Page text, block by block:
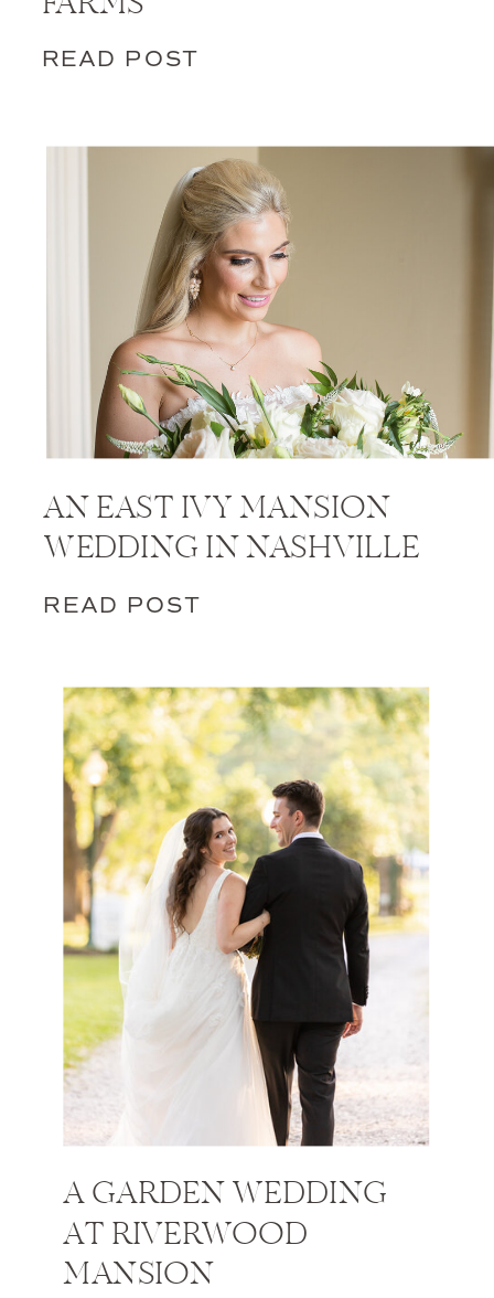
READ POST
AN EAST IVY MANSION
WEDDING IN NASHVILLE
READ POST
A GARDEN WEDDING
AT RIVERWOOD
MANSION